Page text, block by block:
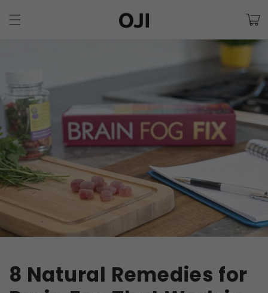
content
Cart
8 Natural Remedies for